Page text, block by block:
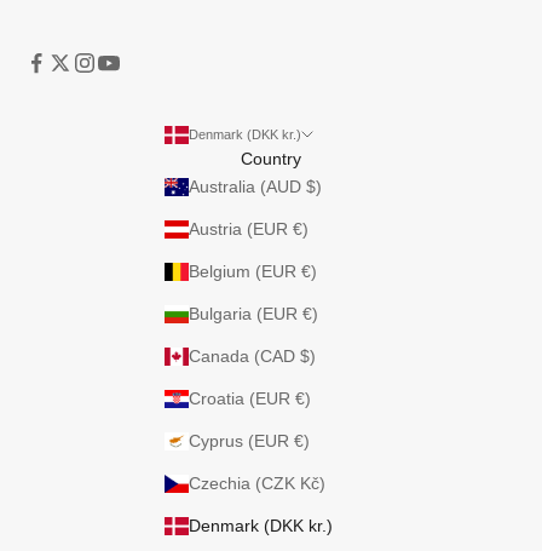
Denmark (DKK kr.)
Country
Australia (AUD $)
Austria (EUR €)
Belgium (EUR €)
Bulgaria (EUR €)
Canada (CAD $)
Croatia (EUR €)
Cyprus (EUR €)
Czechia (CZK Kč)
Denmark (DKK kr.)